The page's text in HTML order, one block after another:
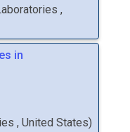
,
in
, United States)